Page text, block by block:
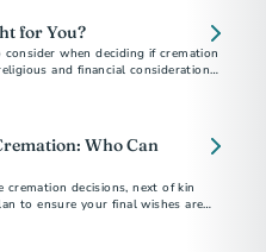
for You?
when deciding if cremation
and financial considerations
Who Can
cremation decisions, next of kin
to ensure your final wishes are